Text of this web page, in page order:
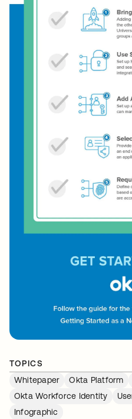
TOPICS
Whitepaper
Okta Platform
Okta Workforce Identity
Infographic